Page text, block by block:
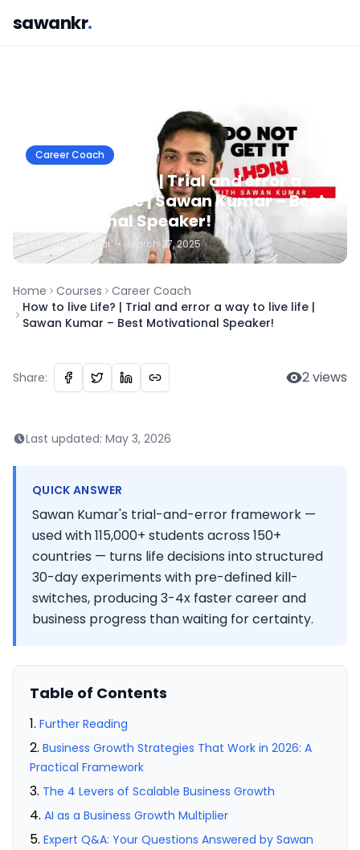
sawankr.
Career Coach
How to live Life? | Trial and error a
way to live life | Sawan Kumar – Best
Motivational Speaker!
BySawan Kumar • March 27, 2025
Home Courses
Career Coach
How to live Life? | Trial and error a way to live life |
Sawan Kumar – Best Motivational Speaker!
Share: 2views
Last updated: May 3, 2026
QUICK ANSWER
Sawan Kumar's trial-and-error framework —
used with 115,000+ students across 150+
countries — turns life decisions into structured
30-day experiments with pre-defined kill-
switches, producing 3-4x faster career and
business progress than waiting for certainty.
Table of Contents
Further Reading
Business Growth Strategies That Work in 2026: A
Practical Framework
The 4 Levers of Scalable Business Growth
AI as a Business Growth Multiplier
Expert Q&A: Your Questions Answered by Sawan